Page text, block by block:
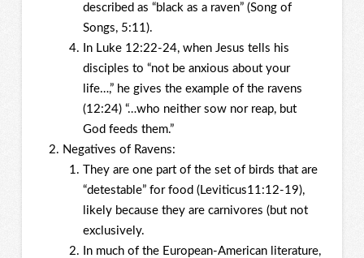
described as “black as a raven” (Song of
Songs, 5:11).
In Luke 12:22-24, when Jesus tells his
disciples to “not be anxious about your
life…,” he gives the example of the ravens
(12:24) “…who neither sow nor reap, but
God feeds them.”
Negatives of Ravens:
They are one part of the set of birds that are
“detestable” for food (Leviticus11:12-19),
likely because they are carnivores (but not
exclusively.
In much of the European-American literature,